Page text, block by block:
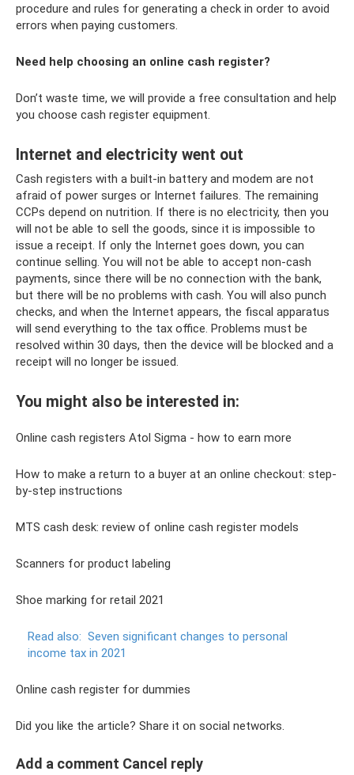
procedure and rules for generating a check in order to avoid
errors when paying customers.
Need help choosing an online cash register?
Don’t waste time, we will provide a free consultation and help
you choose cash register equipment.
Internet and electricity went out
Cash registers with a built-in battery and modem are not
afraid of power surges or Internet failures. The remaining
CCPs depend on nutrition. If there is no electricity, then you
will not be able to sell the goods, since it is impossible to
issue a receipt. If only the Internet goes down, you can
continue selling. You will not be able to accept non-cash
payments, since there will be no connection with the bank,
but there will be no problems with cash. You will also punch
checks, and when the Internet appears, the fiscal apparatus
will send everything to the tax office. Problems must be
resolved within 30 days, then the device will be blocked and a
receipt will no longer be issued.
You might also be interested in:
Online cash registers Atol Sigma - how to earn more
How to make a return to a buyer at an online checkout: step-
by-step instructions
MTS cash desk: review of online cash register models
Scanners for product labeling
Shoe marking for retail 2021
Read also: Seven significant changes to personal
income tax in 2021
Online cash register for dummies
Did you like the article? Share it on social networks.
Add a comment Cancel reply